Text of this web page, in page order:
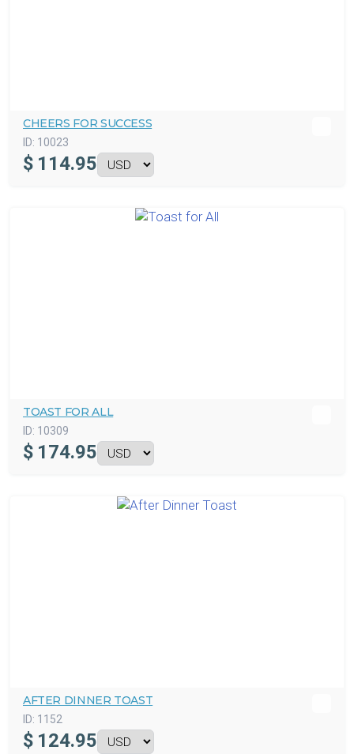
CHEERS FOR SUCCESS
ID: 10023
$ 114.95
TOAST FOR ALL
ID: 10309
$ 174.95
AFTER DINNER TOAST
ID: 1152
$ 124.95